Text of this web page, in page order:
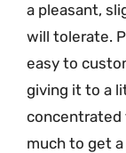
a pleasant,
will tolerate.
easy to
giving it to a
concentrated
much to get